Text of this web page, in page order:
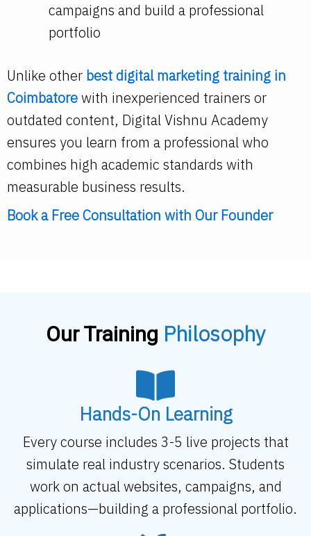
campaigns and build a professional
portfolio
Unlike other best digital marketing training in
Coimbatorewith inexperienced trainers or
outdated content, Digital Vishnu Academy
ensures you learn from a professional who
combines high academic standards with
measurable business results.
Book a Free Consultation with Our Founder
Our Training Philosophy
Hands-On Learning
Every course includes 3-5 live projects that
simulate real industry scenarios. Students
work on actual websites, campaigns, and
applications—building a professional portfolio.